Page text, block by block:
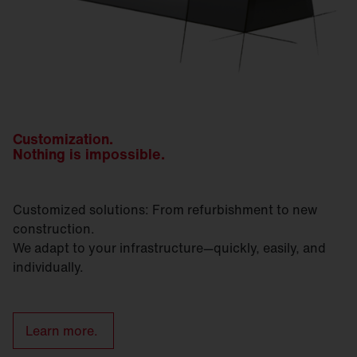
Customization.
Nothing is impossible.
Customized solutions: From refurbishment to new
construction.
We adapt to your infrastructure—quickly, easily, and
individually.
Learn more.